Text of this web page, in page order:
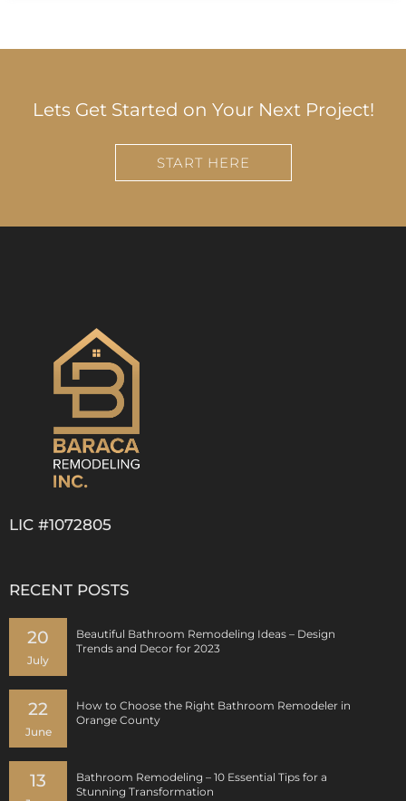
Lets Get Started on Your Next Project!
START HERE
LIC #1072805
RECENT POSTS
20
July
Beautiful Bathroom Remodeling Ideas – Design
Trends and Decor for 2023
22
June
How to Choose the Right Bathroom Remodeler in
Orange County
13
Bathroom Remodeling – 10 Essential Tips for a
Stunning Transformation